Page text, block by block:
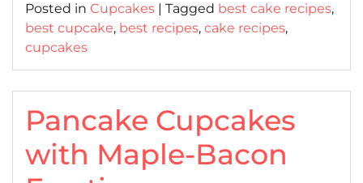
Posted in Cupcakes | Tagged best cake recipes,
best cupcake, best recipes, cake recipes,
cupcakes
Pancake Cupcakes
with Maple-Bacon